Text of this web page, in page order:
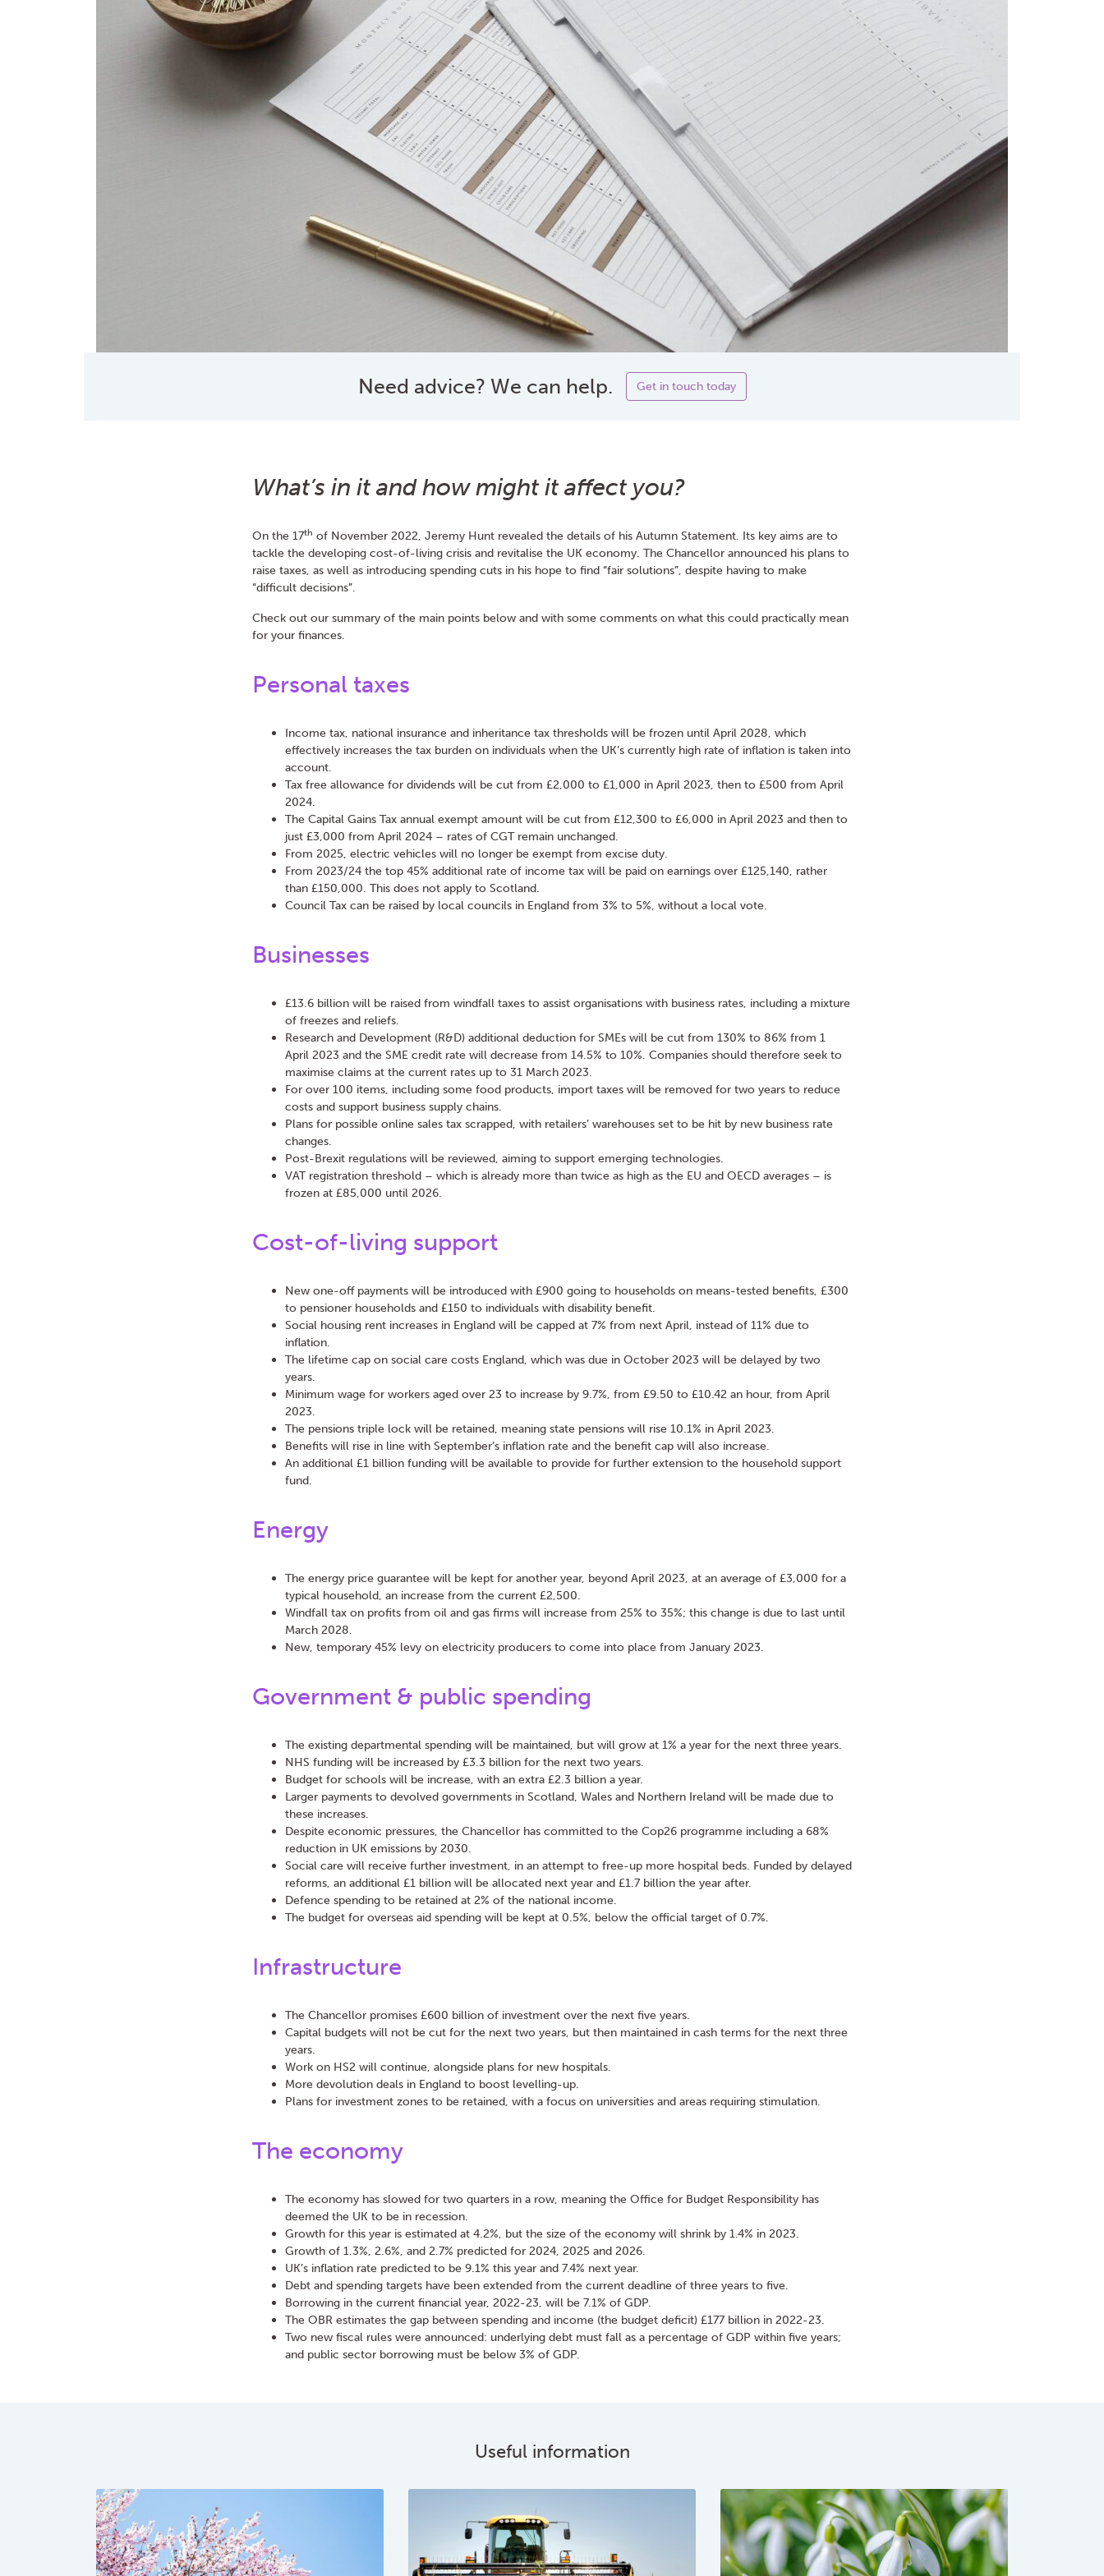
Need advice? We can help. Get in touch today
What’s in it and how might it affect you?
On the 17th of November 2022, Jeremy Hunt revealed the details of his Autumn Statement. Its key aims are to
tackle the developing cost-of-living crisis and revitalise the UK economy. The Chancellor announced his plans to
raise taxes, as well as introducing spending cuts in his hope to find “fair solutions”, despite having to make
“difficult decisions”.
Check out our summary of the main points below and with some comments on what this could practically mean
for your finances.
Personal taxes
Income tax, national insurance and inheritance tax thresholds will be frozen until April 2028, which
effectively increases the tax burden on individuals when the UK’s currently high rate of inflation is taken into
account.
Tax free allowance for dividends will be cut from £2,000 to £1,000 in April 2023, then to £500 from April
2024.
The Capital Gains Tax annual exempt amount will be cut from £12,300 to £6,000 in April 2023 and then to
just £3,000 from April 2024 – rates of CGT remain unchanged.
From 2025, electric vehicles will no longer be exempt from excise duty.
From 2023/24 the top 45% additional rate of income tax will be paid on earnings over £125,140, rather
than £150,000. This does not apply to Scotland.
Council Tax can be raised by local councils in England from 3% to 5%, without a local vote.
Businesses
£13.6 billion will be raised from windfall taxes to assist organisations with business rates, including a mixture
of freezes and reliefs.
Research and Development (R&D) additional deduction for SMEs will be cut from 130% to 86% from 1
April 2023 and the SME credit rate will decrease from 14.5% to 10%. Companies should therefore seek to
maximise claims at the current rates up to 31 March 2023.
For over 100 items, including some food products, import taxes will be removed for two years to reduce
costs and support business supply chains.
Plans for possible online sales tax scrapped, with retailers’ warehouses set to be hit by new business rate
changes.
Post-Brexit regulations will be reviewed, aiming to support emerging technologies.
VAT registration threshold – which is already more than twice as high as the EU and OECD averages – is
frozen at £85,000 until 2026.
Cost-of-living support
New one-off payments will be introduced with £900 going to households on means-tested benefits, £300
to pensioner households and £150 to individuals with disability benefit.
Social housing rent increases in England will be capped at 7% from next April, instead of 11% due to
inflation.
The lifetime cap on social care costs England, which was due in October 2023 will be delayed by two
years.
Minimum wage for workers aged over 23 to increase by 9.7%, from £9.50 to £10.42 an hour, from April
2023.
The pensions triple lock will be retained, meaning state pensions will rise 10.1% in April 2023.
Benefits will rise in line with September’s inflation rate and the benefit cap will also increase.
An additional £1 billion funding will be available to provide for further extension to the household support
fund.
Energy
The energy price guarantee will be kept for another year, beyond April 2023, at an average of £3,000 for a
typical household, an increase from the current £2,500.
Windfall tax on profits from oil and gas firms will increase from 25% to 35%; this change is due to last until
March 2028.
New, temporary 45% levy on electricity producers to come into place from January 2023.
Government & public spending
The existing departmental spending will be maintained, but will grow at 1% a year for the next three years.
NHS funding will be increased by £3.3 billion for the next two years.
Budget for schools will be increase, with an extra £2.3 billion a year.
Larger payments to devolved governments in Scotland, Wales and Northern Ireland will be made due to
these increases.
Despite economic pressures, the Chancellor has committed to the Cop26 programme including a 68%
reduction in UK emissions by 2030.
Social care will receive further investment, in an attempt to free-up more hospital beds. Funded by delayed
reforms, an additional £1 billion will be allocated next year and £1.7 billion the year after.
Defence spending to be retained at 2% of the national income.
The budget for overseas aid spending will be kept at 0.5%, below the official target of 0.7%.
Infrastructure
The Chancellor promises £600 billion of investment over the next five years.
Capital budgets will not be cut for the next two years, but then maintained in cash terms for the next three
years.
Work on HS2 will continue, alongside plans for new hospitals.
More devolution deals in England to boost levelling-up.
Plans for investment zones to be retained, with a focus on universities and areas requiring stimulation.
The economy
The economy has slowed for two quarters in a row, meaning the Office for Budget Responsibility has
deemed the UK to be in recession.
Growth for this year is estimated at 4.2%, but the size of the economy will shrink by 1.4% in 2023.
Growth of 1.3%, 2.6%, and 2.7% predicted for 2024, 2025 and 2026.
UK’s inflation rate predicted to be 9.1% this year and 7.4% next year.
Debt and spending targets have been extended from the current deadline of three years to five.
Borrowing in the current financial year, 2022-23, will be 7.1% of GDP.
The OBR estimates the gap between spending and income (the budget deficit) £177 billion in 2022-23.
Two new fiscal rules were announced: underlying debt must fall as a percentage of GDP within five years;
and public sector borrowing must be below 3% of GDP.
Useful information